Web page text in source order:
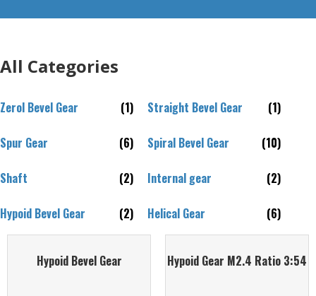
All Categories
Zerol Bevel Gear (1) Straight Bevel Gear (1)
Spur Gear (6) Spiral Bevel Gear (10)
Shaft (2) Internal gear (2)
Hypoid Bevel Gear (2) Helical Gear (6)
Hypoid Bevel Gear Hypoid Gear M2.4 Ratio 3:54